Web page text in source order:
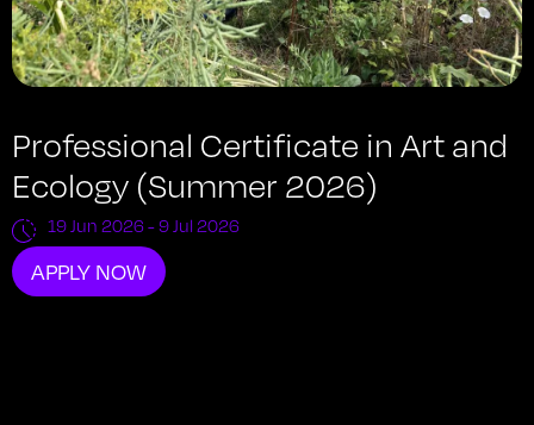
Professional Certificate in Art and
Ecology (Summer 2026)
19 Jun 2026- 9 Jul 2026
APPLY NOW